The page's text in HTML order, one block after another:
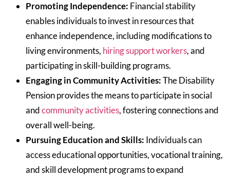
Promoting Independence: Financial stability
enables individuals to invest in resources that
enhance independence, including modifications to
living environments, hiring support workers, and
participating in skill-building programs.
Engaging in Community Activities:The Disability
Pension provides the means to participate in social
andcommunity activities, fostering connections and
overall well-being.
Pursuing Education and Skills: Individuals can
access educational opportunities, vocational training,
and skill development programs to expand